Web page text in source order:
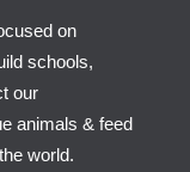
on
schools,
our
animals & feed
world.